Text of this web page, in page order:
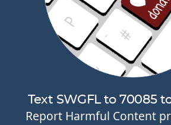
Text SWGFL to 70085
Report Harmful Content